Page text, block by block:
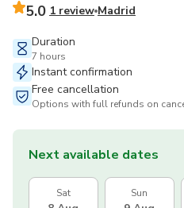
5.0 1 review Madrid
Duration
7 hours
Instant confirmation
Free cancellation
Options with full refunds on
Next available dates
Sat Sun